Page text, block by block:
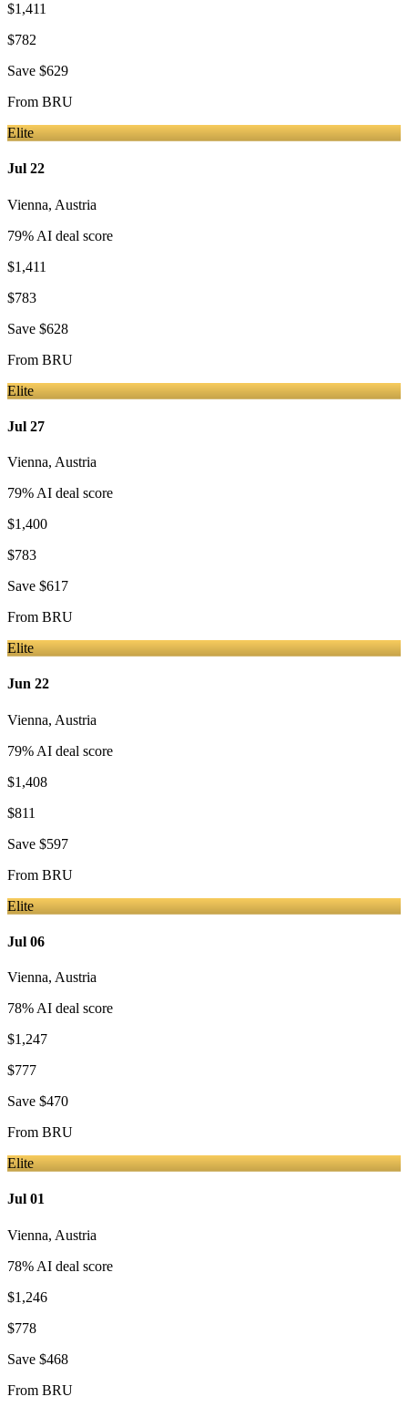
$1,411
$782
Save $629
From BRU
Elite
Jul 22
Vienna, Austria
79% AI deal score
$1,411
$783
Save $628
From BRU
Elite
Jul 27
Vienna, Austria
79% AI deal score
$1,400
$783
Save $617
From BRU
Elite
Jun 22
Vienna, Austria
79% AI deal score
$1,408
$811
Save $597
From BRU
Elite
Jul 06
Vienna, Austria
78% AI deal score
$1,247
$777
Save $470
From BRU
Elite
Jul 01
Vienna, Austria
78% AI deal score
$1,246
$778
Save $468
From BRU